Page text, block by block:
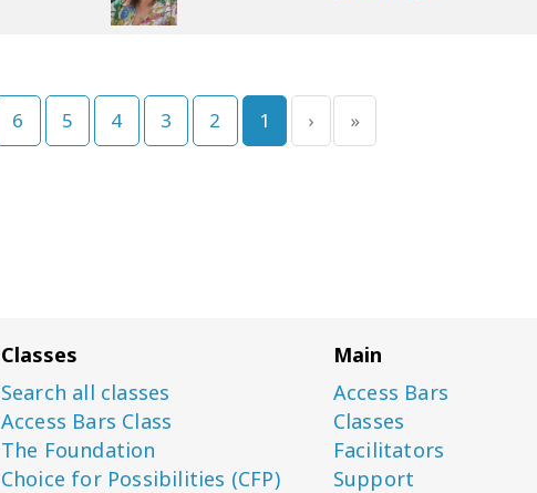
«
‹
1
2
3
4
5
6
Main
Access Bars
Classes
Facilitators
Support
Classes
Search all classes
Access Bars Class
The Foundation
Choice for Possibilities (CFP)